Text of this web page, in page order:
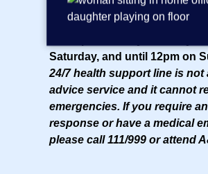
support from nurses and
Midwives and pharmacists
Saturday, and until 12pm on
24/7 health support line is
advice service and it cannot
emergencies. If you require
response or have a medical
please call 111/999 or attend